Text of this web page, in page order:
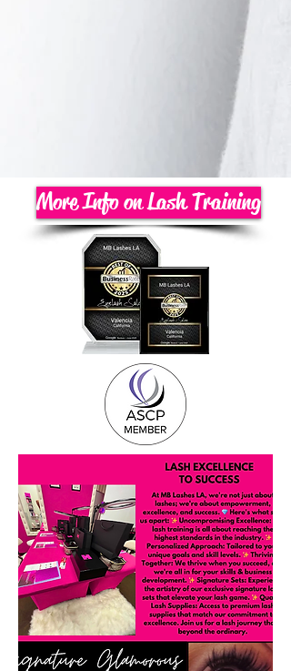
More Info on Lash Training